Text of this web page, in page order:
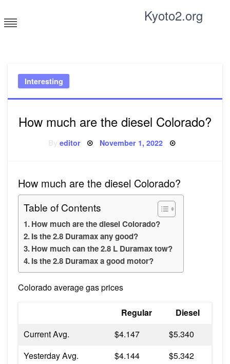
to
content
Kyoto2.org
Interesting
How much are the diesel Colorado?
editor Posted
November 1, 2022
How much are the diesel Colorado?
Table of Contents
How much are the diesel Colorado?
Is the 2.8 Duramax any good?
How much can the 2.8 L Duramax tow?
Is the 2.8 Duramax a good motor?
Colorado average gas prices
Regular
Diesel
Current Avg.
$4.147
$5.340
Yesterday Avg.
$4.144
$5.342